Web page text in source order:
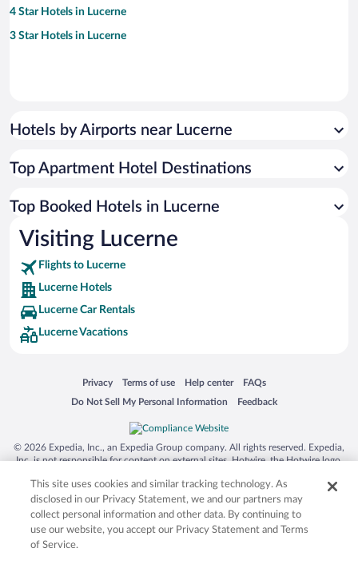
4 Star Hotels in Lucerne
3 Star Hotels in Lucerne
Hotels by Airports near Lucerne
Top Apartment Hotel Destinations
Top Booked Hotels in Lucerne
Visiting Lucerne
Flights to Lucerne
Lucerne Hotels
Lucerne Car Rentals
Lucerne Vacations
Privacy
Opens in a new window
Terms of use
Opens in a new window
Help center
Opens in a new window
FAQs
Opens in a new window
Do Not Sell My Personal Information
Opens in a new window Feedback
Opens in a new window
© 2026 Expedia, Inc., an Expedia Group company. All rights reserved. Expedia,
Inc. is not responsible for content on external sites. Hotwire, the Hotwire logo,
trademarks of Expedia, Inc. in the US and/or other countries. Other logos or
product and company names mentioned herein may be the property of their
respective owners. CST 2029030-50.
This site uses cookies and similar tracking technology. As
disclosed in our Privacy Statement, we and our partners may
collect personal information and other data. By continuing to
use our website, you accept our Privacy Statement and Terms
of Service.